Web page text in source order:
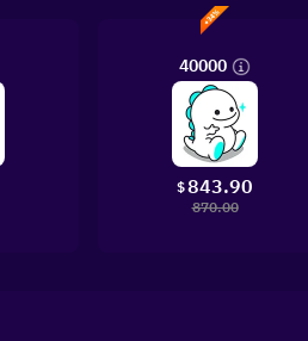
40000
$843.90
870.00